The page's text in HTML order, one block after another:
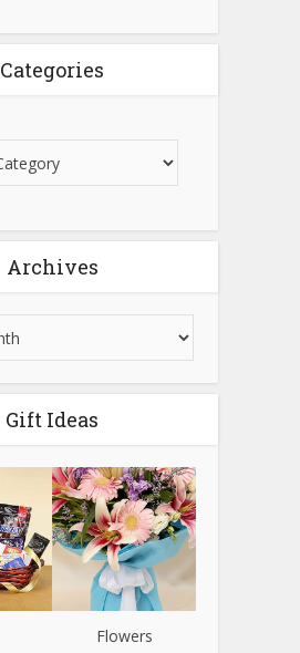
Categories
Archives
Gift Ideas
Flowers